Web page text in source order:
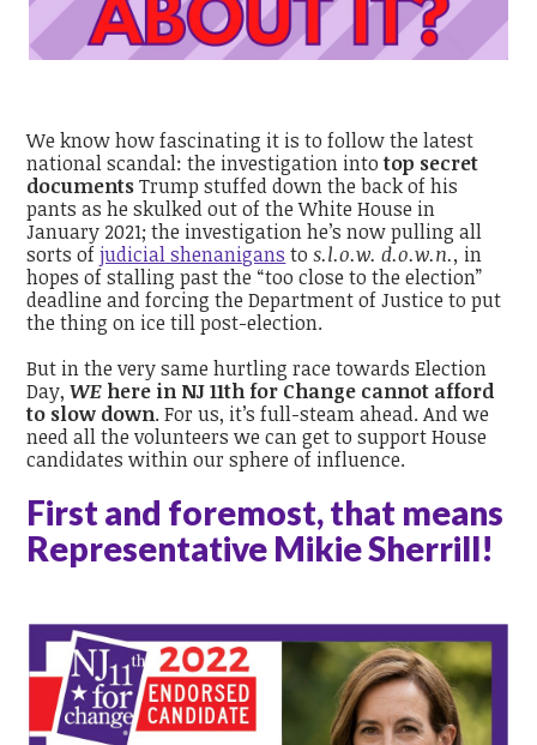
We know how fascinating it is to follow the latest
national scandal: the investigation intotop secret
documentsTrump stuffed down the back of his
pants as he skulked out of the White House in
January 2021; the investigation he’s now pulling all
sorts ofjudicial shenanigans tos.l.o.w. d.o.w.n., in
hopes of stalling past the “too close to the election”
deadline and forcing the Department of Justice to put
the thing on ice till post-election.
But in the very same hurtling race towards Election
Day,WE here in NJ 11th for Change cannot afford
to slow down. For us, it’s full-steam ahead. And we
need all the volunteers we can get to support House
candidates within our sphere of influence.
First and foremost, that means
Representative Mikie Sherrill!